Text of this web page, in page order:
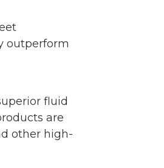
outperform
fluid
are
other high-